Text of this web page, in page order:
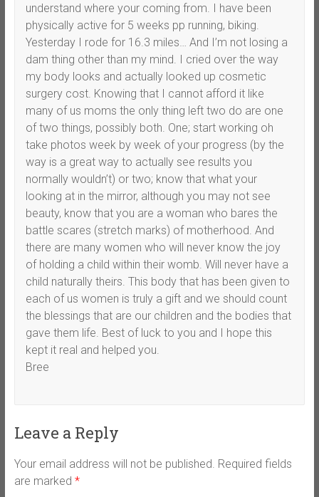
understand where your coming from. I have been
physically active for 5 weeks pp running, biking.
Yesterday I rode for 16.3 miles… And I’m not losing a
dam thing other than my mind. I cried over the way
my body looks and actually looked up cosmetic
surgery cost. Knowing that I cannot afford it like
many of us moms the only thing left two do are one
of two things, possibly both. One; start working oh
take photos week by week of your progress (by the
way is a great way to actually see results you
normally wouldn’t) or two; know that what your
looking at in the mirror, although you may not see
beauty, know that you are a woman who bares the
battle scares (stretch marks) of motherhood. And
there are many women who will never know the joy
of holding a child within their womb. Will never have a
child naturally theirs. This body that has been given to
each of us women is truly a gift and we should count
the blessings that are our children and the bodies that
gave them life. Best of luck to you and I hope this
kept it real and helped you.
Bree
Leave a Reply
Your email address will not be published. Required fields
are marked *